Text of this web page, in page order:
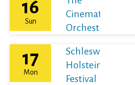
16
Sun
Cinematic
Orchestra
17
Mon
Schleswig-
Holstein
Festival